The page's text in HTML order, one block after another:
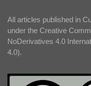
All articles published in
under the Creative
NoDerivatives 4.0
4.0).